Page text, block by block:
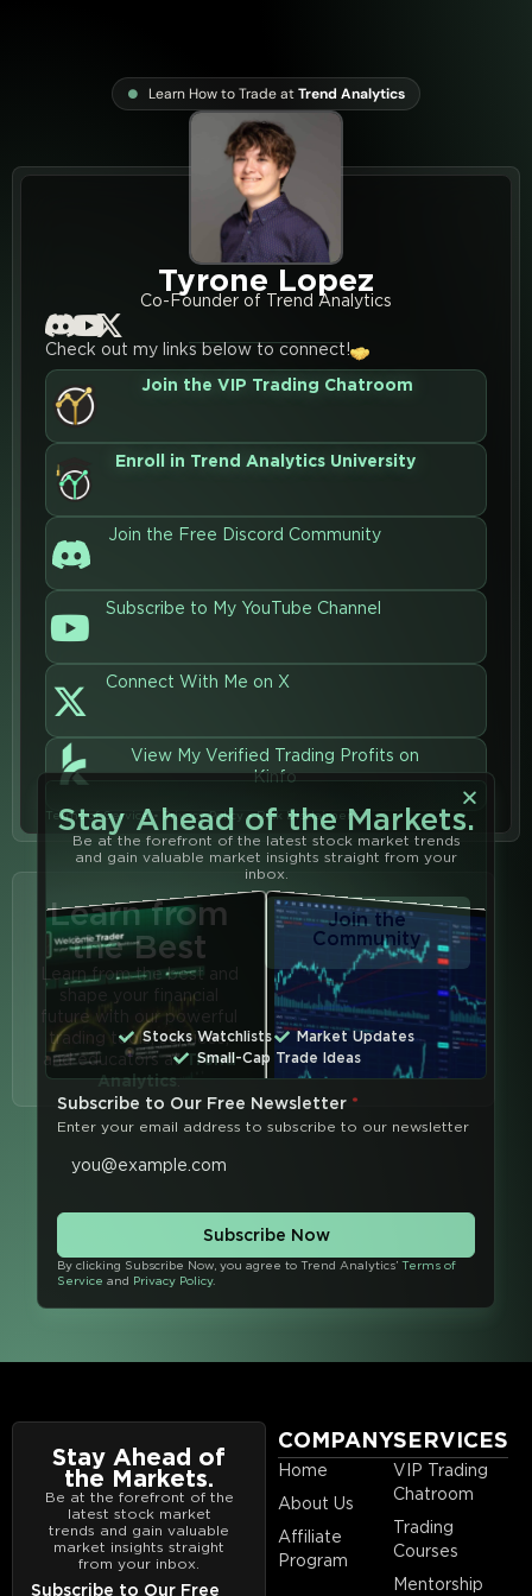
Learn How to Trade atTrend Analytics
Tyrone Lopez
Co-Founder of Trend Analytics
Check out my links below to connect!
Join the VIP Trading Chatroom
Enroll in Trend Analytics University
Join the Free Discord Community
Subscribe to My YouTube Channel
Connect With Me on X
View My Verified Trading Profits on
Kinfo
Terms of Service• Privacy Policy •Risk Disclaimer
Learn from
the Best
Learn from the best and
shape your financial
future with our powerful
trading tools, services,
and educators atTrend
Analytics.
Join the
Community
COMPANY
Home
About Us
Affiliate
Program
SERVICES
VIP Trading
Chatroom
Trading
Courses
Mentorship
Stay Ahead of
the Markets.
Be at the forefront of the
latest stock market
trends and gain valuable
market insights straight
from your inbox.
Subscribe to Our Free
Stay Ahead of the Markets.
Be at the forefront of the latest stock market trends
and gain valuable market insights straight from your
inbox.
Stocks Watchlists
Market Updates
Small-Cap Trade Ideas
Subscribe to Our Free Newsletter *
Enter your email address to subscribe to our newsletter
Subscribe Now
By clicking Subscribe Now, you agree to Trend Analytics’ Terms of
Service and Privacy Policy.